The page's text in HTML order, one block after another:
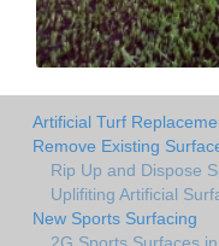
Artificial Turf
Remove Existing
Rip Up and Dispose
Uplifiting Artificial
New Sports Surfacing
2G Sports Surfaces